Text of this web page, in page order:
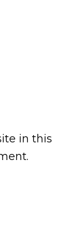
in this